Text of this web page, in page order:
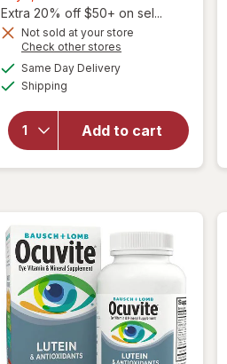
1,
Get
Extra 20% off $50+ on sel...
Not sold at your store
Check other stores
Same Day Deliveryavailable
Shipping
Add to cart
will open
overlay for
AREDS 2
Formula Eye
Vitamin &
Mineral